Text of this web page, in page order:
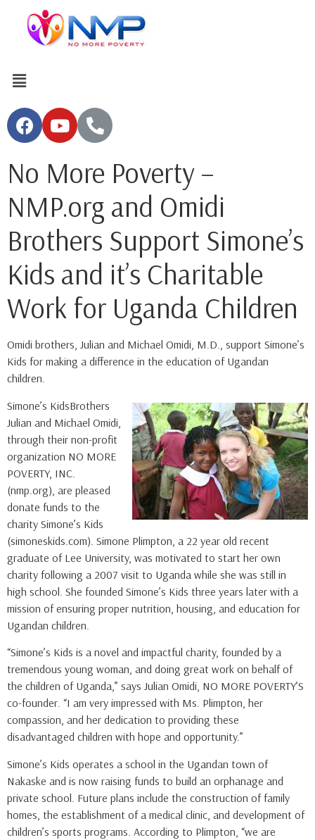
No More Poverty –
NMP.org and Omidi
Brothers Support Simone’s
Kids and it’s Charitable
Work for Uganda Children
Omidi brothers, Julian and Michael Omidi, M.D., support Simone’s
Kids for making a difference in the education of Ugandan
children.
Simone’s KidsBrothers
Julian and Michael Omidi,
through their non-profit
organization NO MORE
POVERTY, INC.
(nmp.org), are pleased
donate funds to the
charity Simone’s Kids
(simoneskids.com). Simone Plimpton, a 22 year old recent
graduate of Lee University, was motivated to start her own
charity following a 2007 visit to Uganda while she was still in
high school. She founded Simone’s Kids three years later with a
mission of ensuring proper nutrition, housing, and education for
Ugandan children.
“Simone’s Kids is a novel and impactful charity, founded by a
tremendous young woman, and doing great work on behalf of
the children of Uganda,” says Julian Omidi, NO MORE POVERTY’S
co-founder. “I am very impressed with Ms. Plimpton, her
compassion, and her dedication to providing these
disadvantaged children with hope and opportunity.”
Simone’s Kids operates a school in the Ugandan town of
Nakaske and is now raising funds to build an orphanage and
private school. Future plans include the construction of family
homes, the establishment of a medical clinic, and development of
children’s sports programs. According to Plimpton, “we are